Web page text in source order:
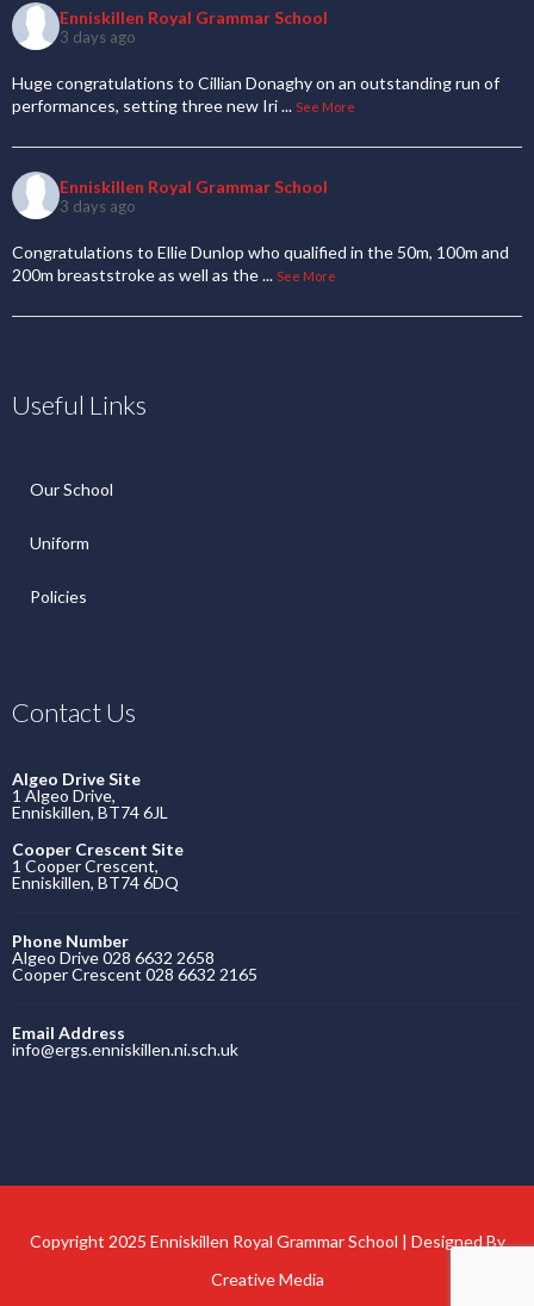
Enniskillen Royal Grammar School
3 days ago
Huge congratulations to Cillian Donaghy on an outstanding run of
performances, setting three new Iri... See More
Enniskillen Royal Grammar School
3 days ago
Congratulations to Ellie Dunlop who qualified in the 50m, 100m and
200m breaststroke as well as the... See More
Useful Links
Our School
Uniform
Policies
Contact Us
Algeo Drive Site
1 Algeo Drive,
Enniskillen, BT74 6JL
Cooper Crescent Site
1 Cooper Crescent,
Enniskillen, BT74 6DQ
Phone Number
Algeo Drive 028 6632 2658
Cooper Crescent 028 6632 2165
Email Address
info@ergs.enniskillen.ni.sch.uk
Copyright 2025 Enniskillen Royal Grammar School | Designed By
Creative Media